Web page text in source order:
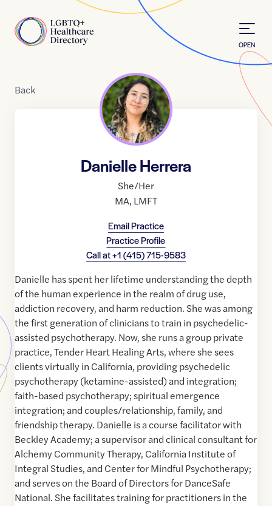
Home
OPEN
Back
Danielle Herrera
She/Her
MA, LMFT
Email Practice
Practice Profile
Call at+1 (415) 715-9583
Danielle has spent her lifetime understanding the depth
of the human experience in the realm of drug use,
addiction recovery, and harm reduction. She was among
the first generation of clinicians to train in psychedelic-
assisted psychotherapy. Now, she runs a group private
practice, Tender Heart Healing Arts, where she sees
clients virtually in California, providing psychedelic
psychotherapy (ketamine-assisted) and integration;
faith-based psychotherapy; spiritual emergence
integration; and couples/relationship, family, and
friendship therapy. Danielle is a course facilitator with
Beckley Academy; a supervisor and clinical consultant for
Alchemy Community Therapy, California Institute of
Integral Studies, and Center for Mindful Psychotherapy;
and serves on the Board of Directors for DanceSafe
National. She facilitates training for practitioners in the